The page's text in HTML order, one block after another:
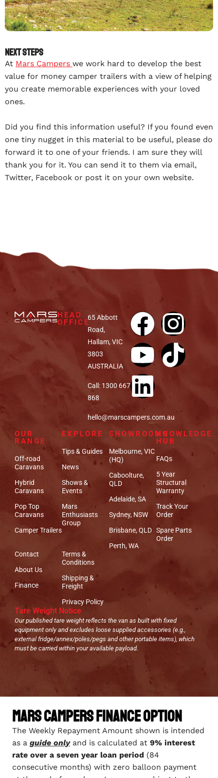
Next steps
At Mars Campers we work hard to develop the best
value for money camper trailers with a view of helping
you create memorable experiences with your loved
ones.
Did you find this information useful? If you found even
one tiny nugget in this material to be useful, please do
forward it to one of your friends. I am sure they will
thank you for it. You can send it to them via email,
Twitter, Facebook or post it on your own website.
HEAD
OFFICE
65 Abbott
Road,
Hallam, VIC
3803
AUSTRALIA
Call: 1300 667
868
hello@marscampers.com.au
OUR
RANGE
Off-road
Caravans
Hybrid
Caravans
Pop Top
Caravans
Camper Trailers
EXPLORE
Tips & Guides
News
Shows &
Events
Mars
Enthusiasts
Group
SHOWROOMS
Melbourne, VIC
(HQ)
Caboolture,
QLD
Adelaide, SA
Sydney, NSW
Brisbane, QLD
Perth, WA
KNOWLEDGE
HUB
FAQs
5 Year
Structural
Warranty
Track Your
Order
Spare Parts
Order
Contact
About Us
Finance
Terms &
Conditions
Shipping &
Freight
Privacy Policy
Tare Weight Notice
Our published tare weight reflects the van as built with fixed
equipment only and excludes loose supplied accessories (e.g.,
external fridge/annex/poles/pegs and other portable items), which
must be carried within your available payload.
Mars Campers Finance Option
The Weekly Repayment Amount shown is intended
as a guide onlyand is calculated at 9% interest
rate over a seven year loan period (84
consecutive months) with zero balloon payment